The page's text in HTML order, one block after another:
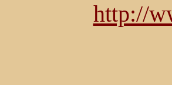
http://